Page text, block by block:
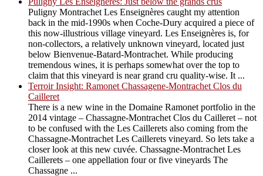
Puligny Montrachet Les Enseignères caught my attention
back in the mid-1990s when Coche-Dury acquired a piece of
this now-illustrious village vineyard. Les Enseignères is, for
non-collectors, a relatively unknown vineyard, located just
below Bienvenue-Batard-Montrachet. While producing
tremendous wines, it is perhaps somewhat over the top to
claim that this vineyard is near grand cru quality-wise. It ...
Terroir Insight: Ramonet Chassagene-Montrachet Clos du
Cailleret
There is a new wine in the Domaine Ramonet portfolio in the
2014 vintage – Chassagne-Montrachet Clos du Cailleret – not
to be confused with the Les Caillerets also coming from the
Chassagne-Montrachet Les Caillerets vineyard. So lets take a
closer look at this new cuvée. Chassagne-Montrachet Les
Caillerets – one appellation four or five vineyards The
Chassagne ...